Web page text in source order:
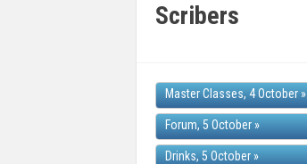
Scribers
Master Classes, 4 October»
Forum, 5 October»
Drinks, 5 October»